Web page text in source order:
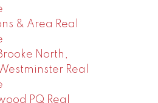
& Area Real
North,
Real
PQ Real